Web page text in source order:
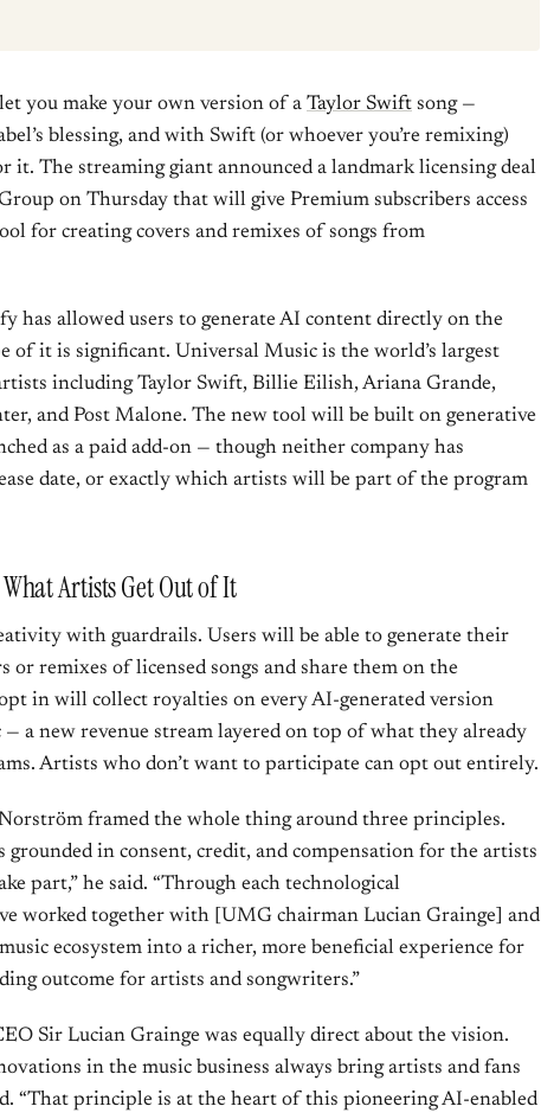
you make your own version of a Taylor Swift song —
blessing, and with Swift (or whoever you’re remixing)
it. The streaming giant announced a landmark licensing deal
on Thursday that will give Premium subscribers access
for creating covers and remixes of songs from
has allowed users to generate AI content directly on the
of it is significant. Universal Music is the world’s largest
including Taylor Swift, Billie Eilish, Ariana Grande,
and Post Malone. The new tool will be built on generative
as a paid add-on — though neither company has
date, or exactly which artists will be part of the program
Artists Get Out of It
with guardrails. Users will be able to generate their
or remixes of licensed songs and share them on the
in will collect royalties on every AI-generated version
a new revenue stream layered on top of what they already
Artists who don’t want to participate can opt out entirely.
framed the whole thing around three principles.
grounded in consent, credit, and compensation for the artists
part,” he said. “Through each technological
worked together with [UMG chairman Lucian Grainge] and
ecosystem into a richer, more beneficial experience for
outcome for artists and songwriters.”
Sir Lucian Grainge was equally direct about the vision.
in the music business always bring artists and fans
“That principle is at the heart of this pioneering AI-enabled